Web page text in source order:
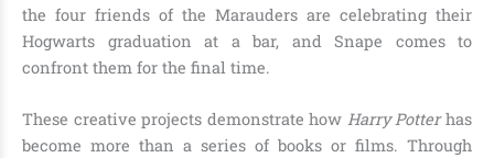
the four friends of the Marauders are celebrating their
Hogwarts graduation at a bar, and Snape comes to
confront them for the final time.
These creative projects demonstrate how Harry Potterhas
become more than a series of books or films. Through